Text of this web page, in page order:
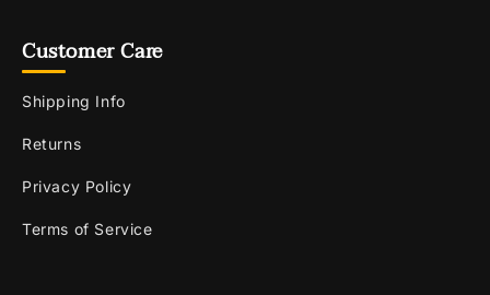
Customer Care
Shipping Info
Returns
Privacy Policy
Terms of Service